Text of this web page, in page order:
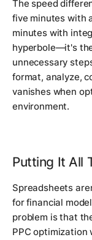
The speed
five minutes with
minutes with
hyperbole—it's
unnecessary
format, analyze,
vanishes when
environment.
Putting It All
Spreadsheets
for financial
problem is that
PPC optimization